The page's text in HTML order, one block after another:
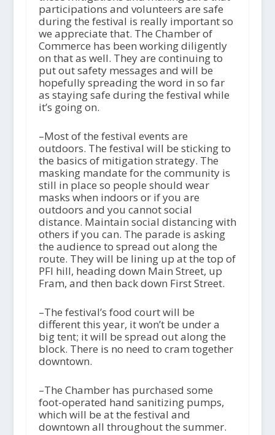
participations and volunteers are safe
during the festival is really important so
we appreciate that. The Chamber of
Commerce has been working diligently
on that as well. They are continuing to
put out safety messages and will be
hopefully spreading the word in so far
as staying safe during the festival while
it’s going on.
–Most of the festival events are
outdoors. The festival will be sticking to
the basics of mitigation strategy. The
masking mandate for the community is
still in place so people should wear
masks when indoors or if you are
outdoors and you cannot social
distance. Maintain social distancing with
others if you can. The parade is asking
the audience to spread out along the
route. They will be lining up at the top of
PFI hill, heading down Main Street, up
Fram, and then back down First Street.
–The festival’s food court will be
different this year, it won’t be under a
big tent; it will be spread out along the
block. There is no need to cram together
downtown.
–The Chamber has purchased some
foot-operated hand sanitizing pumps,
which will be at the festival and
downtown all throughout the summer.